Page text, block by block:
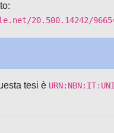
20.500.14242/
tesi è